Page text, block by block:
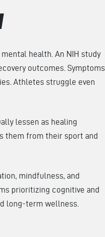
health. An NIH study
outcomes. Symptoms
Athletes struggle even
lessen as healing
them from their sport and
mindfulness, and
prioritizing cognitive and
long-term wellness.